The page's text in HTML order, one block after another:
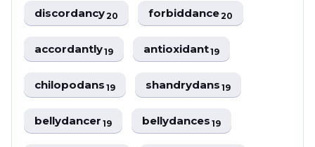
discordancy20 forbiddance20
accordantly19 antioxidant19
chilopodans19 shandrydans19
bellydancer19 bellydances19